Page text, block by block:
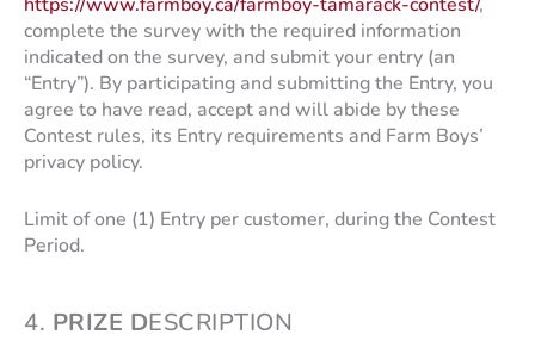
complete the survey with the required information
indicated on the survey, and submit your entry (an
“Entry”). By participating and submitting the Entry, you
agree to have read, accept and will abide by these
Contest rules, its Entry requirements and Farm Boys’
privacy policy.
Limit of one (1) Entry per customer, during the Contest
Period.
4. PRIZE DESCRIPTION